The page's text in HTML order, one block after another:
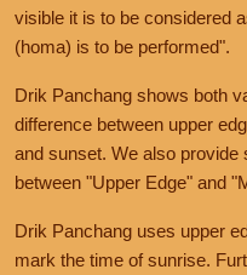
visible it is to be considered
(homa) is to be performed".
Drik Panchang shows both
difference between upper
and sunset. We also
between "Upper Edge" and
Drik Panchang uses upper
mark the time of sunrise.